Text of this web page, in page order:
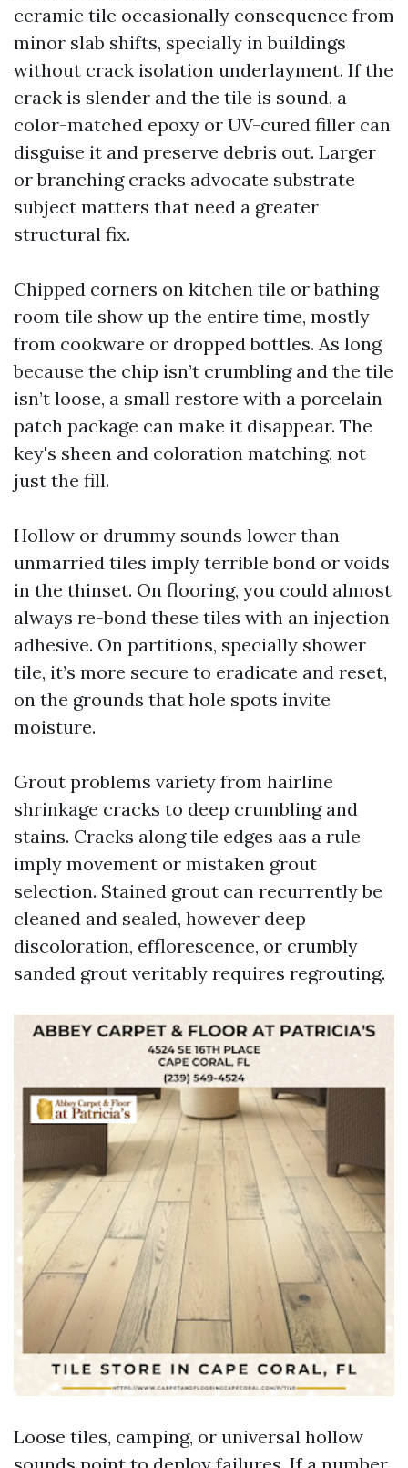
ceramic tile occasionally consequence from
minor slab shifts, specially in buildings
without crack isolation underlayment. If the
crack is slender and the tile is sound, a
color-matched epoxy or UV-cured filler can
disguise it and preserve debris out. Larger
or branching cracks advocate substrate
subject matters that need a greater
structural fix.
Chipped corners on kitchen tile or bathing
room tile show up the entire time, mostly
from cookware or dropped bottles. As long
because the chip isn’t crumbling and the tile
isn’t loose, a small restore with a porcelain
patch package can make it disappear. The
key's sheen and coloration matching, not
just the fill.
Hollow or drummy sounds lower than
unmarried tiles imply terrible bond or voids
in the thinset. On flooring, you could almost
always re-bond these tiles with an injection
adhesive. On partitions, specially shower
tile, it’s more secure to eradicate and reset,
on the grounds that hole spots invite
moisture.
Grout problems variety from hairline
shrinkage cracks to deep crumbling and
stains. Cracks along tile edges aas a rule
imply movement or mistaken grout
selection. Stained grout can recurrently be
cleaned and sealed, however deep
discoloration, efflorescence, or crumbly
sanded grout veritably requires regrouting.
Loose tiles, camping, or universal hollow